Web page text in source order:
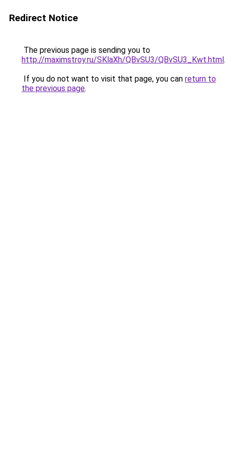
Redirect Notice
The previous page is sending you to
http://maximstroy.ru/SKlaXh/QBvSU3/QBvSU3_Kwt.html.
If you do not want to visit that page, you can return to
the previous page.